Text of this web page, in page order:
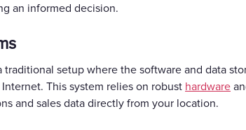
an informed decision.
traditional setup where the software and data
This system relies on robust hardware
and sales data directly from your location.